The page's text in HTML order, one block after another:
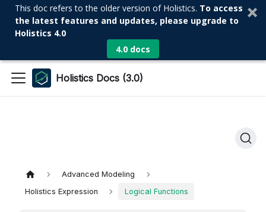
This doc refers to the older version of Holistics. To access
the latest features and updates, please upgrade to
Holistics 4.0
4.0 docs
Holistics Docs (3.0)
Advanced Modeling
Holistics Expression
Logical Functions